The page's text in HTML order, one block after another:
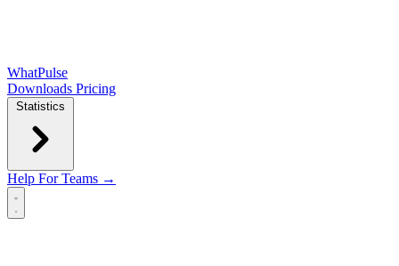
WhatPulse
Downloads Pricing
Statistics
Help For Teams →
Open main menu